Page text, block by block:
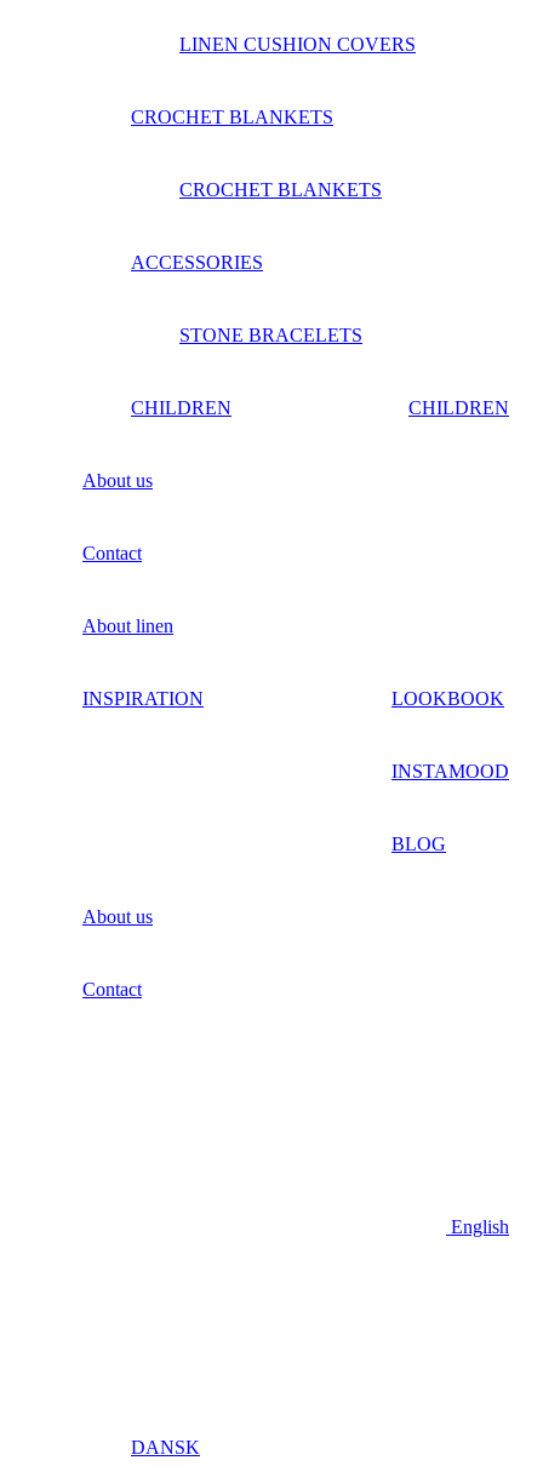
LINEN CUSHION COVERS
CROCHET BLANKETS
CROCHET BLANKETS
ACCESSORIES
STONE BRACELETS
CHILDREN CHILDREN
About us
Contact
About linen
INSPIRATION LOOKBOOK
INSTAMOOD
BLOG
About us
Contact
English
DANSK